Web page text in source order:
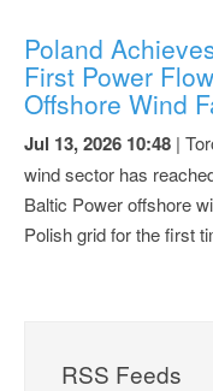
Poland
First Power
Offshore Wind
Jul 13, 2026 10:48 |
wind sector has
Baltic Power offshore
Polish grid for the first
RSS Feeds